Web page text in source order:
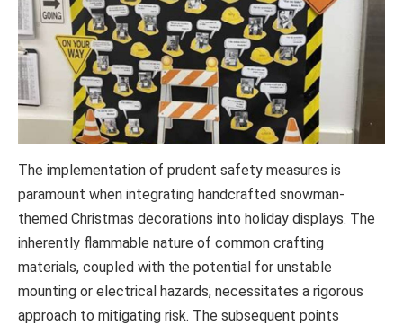
The implementation of prudent safety measures is
paramount when integrating handcrafted snowman-
themed Christmas decorations into holiday displays. The
inherently flammable nature of common crafting
materials, coupled with the potential for unstable
mounting or electrical hazards, necessitates a rigorous
approach to mitigating risk. The subsequent points